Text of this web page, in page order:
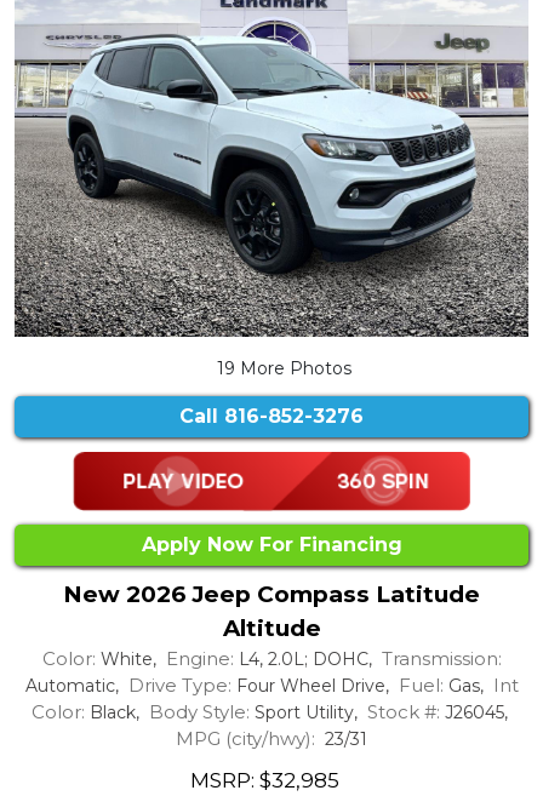
19 More Photos
Call 816-852-3276
Apply Now For Financing
New 2026 Jeep Compass Latitude
Altitude
Color: White, Engine: L4, 2.0L; DOHC, Transmission:
Automatic, Drive Type: Four Wheel Drive, Fuel: Gas, Int
Color: Black, Body Style: Sport Utility, Stock #: J26045,
MPG (city/hwy): 23/31
MSRP: $32,985